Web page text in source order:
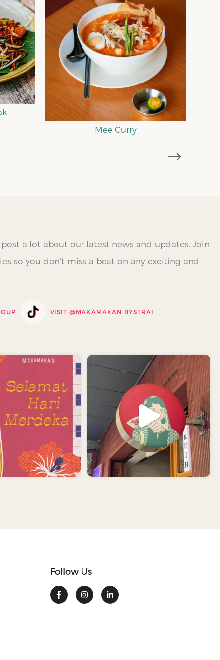
Comfort Kopitiam Food
a lot about our latest news and updates. Join
so you don’t miss a beat on any exciting and
VISIT @MAKAMAKAN.BYSERAI
Follow Us